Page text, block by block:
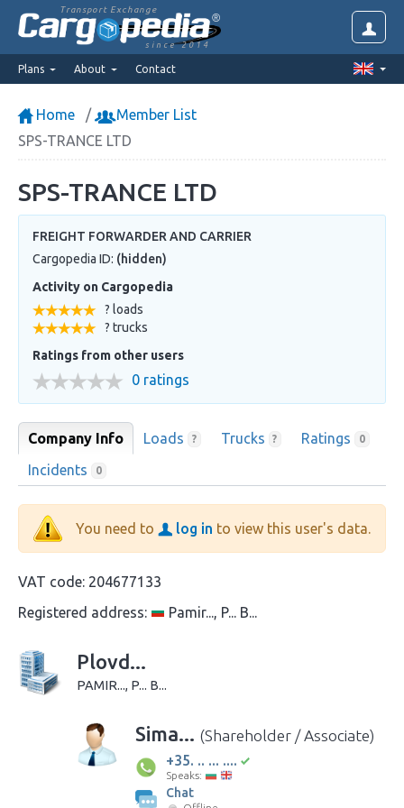
Transport Exchange
since 2014
Plans About Contact
Home
Member List
SPS-TRANCE LTD
SPS-TRANCE LTD
FREIGHT FORWARDER AND CARRIER
Cargopedia ID: (hidden)
Activity on Cargopedia
? loads
? trucks
Ratings from other users
0 ratings
Company Info Loads ? Trucks ? Ratings 0
Incidents 0
You need to log in to view this user's data.
VAT code: 204677133
Registered address:
Pamir..., P... B...
Plovd...
PAMIR..., P... B...
Sima... (Shareholder / Associate)
+35. .. ... ....
Speaks:
Chat